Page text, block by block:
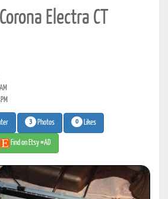
Electra CT
3 Photos 0 Likes
Find on Etsy #AD